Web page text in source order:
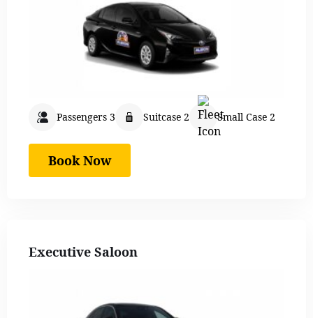
Passengers 3 Suitcase 2 Small Case 2
Book Now
Executive Saloon